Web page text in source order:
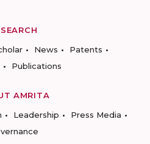
News
Patents
Publications
AMRITA
Leadership
Press Media